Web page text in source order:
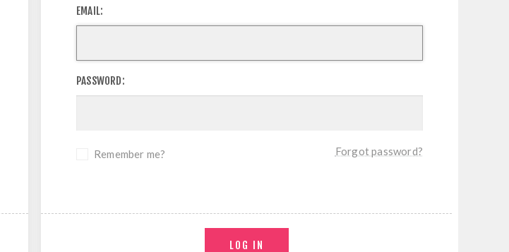
EMAIL:
PASSWORD:
Remember me? Forgot password?